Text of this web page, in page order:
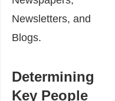
Newsletters, and
Blogs.
Determining
Key People